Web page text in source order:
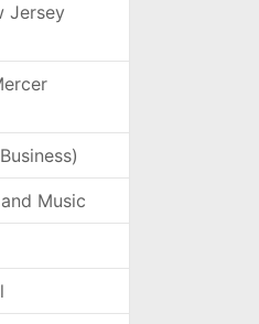
Jersey
Music